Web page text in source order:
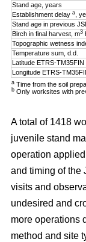
Stand age, years
Establishment delay a ,
Stand age in previous
Birch in final harvest, m3
Topographic wetness
Temperature sum, d.d.
Latitude ETRS-TM35FIN
Longitude ETRS-
a Time from the soil
b Only worksites with
A total of 1418
juvenile stand
operation
and timing of the
visits and
undesired and
more operations
method and site